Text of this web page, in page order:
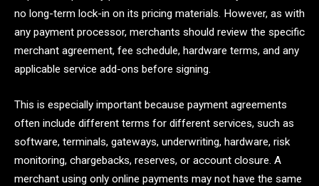
no long-term lock-in on its pricing materials. However, as with
any payment processor, merchants should review the specific
merchant agreement, fee schedule, hardware terms, and any
applicable service add-ons before signing.
This is especially important because payment agreements
often include different terms for different services, such as
software, terminals, gateways, underwriting, hardware, risk
monitoring, chargebacks, reserves, or account closure. A
merchant using only online payments may not have the same